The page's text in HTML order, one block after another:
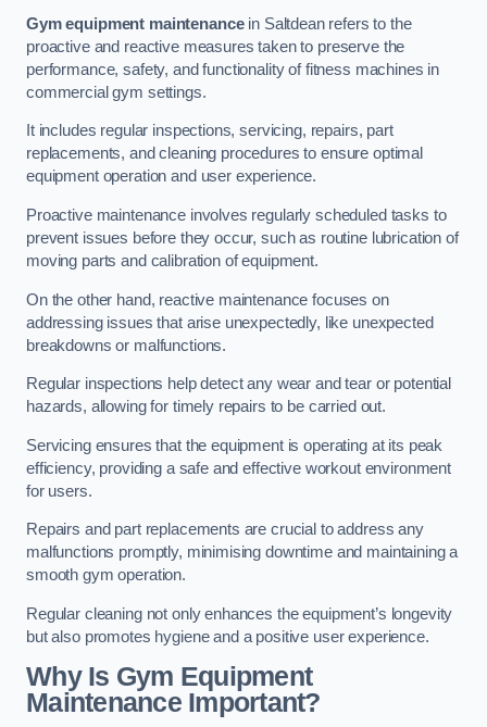
Gym equipment maintenancein Saltdean refers to the
proactive and reactive measures taken to preserve the
performance, safety, and functionality of fitness machines in
commercial gym settings.
It includes regular inspections, servicing, repairs, part
replacements, and cleaning procedures to ensure optimal
equipment operation and user experience.
Proactive maintenance involves regularly scheduled tasks to
prevent issues before they occur, such as routine lubrication of
moving parts and calibration of equipment.
On the other hand, reactive maintenance focuses on
addressing issues that arise unexpectedly, like unexpected
breakdowns or malfunctions.
Regular inspections help detect any wear and tear or potential
hazards, allowing for timely repairs to be carried out.
Servicing ensures that the equipment is operating at its peak
efficiency, providing a safe and effective workout environment
for users.
Repairs and part replacements are crucial to address any
malfunctions promptly, minimising downtime and maintaining a
smooth gym operation.
Regular cleaning not only enhances the equipment’s longevity
but also promotes hygiene and a positive user experience.
Why Is Gym Equipment
Maintenance Important?